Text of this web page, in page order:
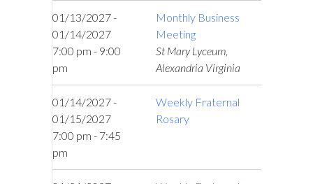
01/13/2027 -
01/14/2027
7:00 pm - 9:00
pm
Monthly Business
Meeting
St Mary Lyceum,
Alexandria Virginia
01/14/2027 -
01/15/2027
7:00 pm - 7:45
pm
Weekly Fraternal
Rosary